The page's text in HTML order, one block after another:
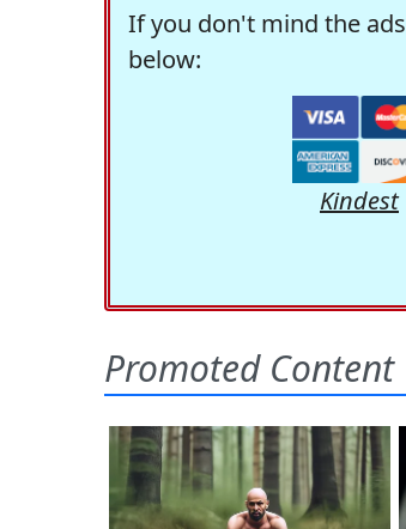
If you don't mind the
below:
Kindest